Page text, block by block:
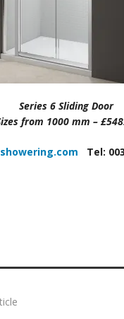
Series 6 Sliding Door
from 1000 mm –
Tel: